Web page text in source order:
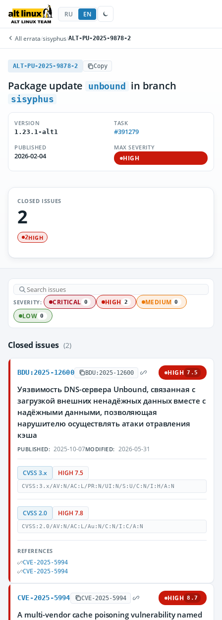
RU EN
All errata/sisyphus/ALT-PU-2025-9878-2
ALT-PU-2025-9878-2 Copy
Package update unbound in branch
sisyphus
VERSION
1.23.1-alt1
TASK
#391279
PUBLISHED
2026-02-04
MAX SEVERITY
HIGH
CLOSED ISSUES
2
2HIGH
SEVERITY: CRITICAL 0 HIGH 2 MEDIUM 0
LOW 0
Closed issues (2)
BDU:2025-12600 BDU:2025-12600 HIGH 7.5
Уязвимость DNS-сервера Unbound, связанная с
загрузкой внешних ненадёжных данных вместе с
надёжными данными, позволяющая
нарушителю осуществлять атаки отравления
кэша
PUBLISHED: 2025-10-07MODIFIED: 2026-05-31
CVSS 3.x HIGH 7.5
CVSS:3.x/AV:N/AC:L/PR:N/UI:N/S:U/C:N/I:H/A:N
CVSS 2.0 HIGH 7.8
CVSS:2.0/AV:N/AC:L/Au:N/C:N/I:C/A:N
REFERENCES
CVE-2025-5994
CVE-2025-5994
CVE-2025-5994 CVE-2025-5994 HIGH 8.7
A multi-vendor cache poisoning vulnerability named